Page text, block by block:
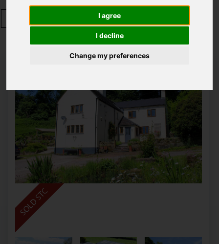
I agree
I decline
Change my preferences
7